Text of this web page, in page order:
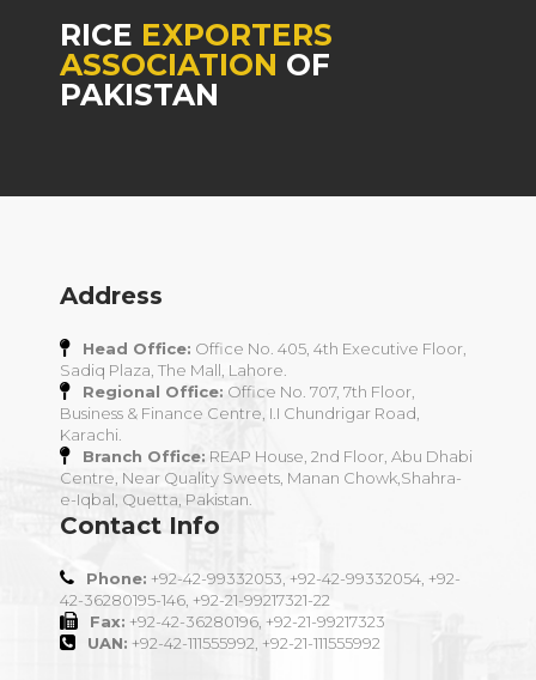
RICE EXPORTERS
ASSOCIATION OF
PAKISTAN
Address
Head Office: Office No. 405, 4th Executive Floor,
Sadiq Plaza, The Mall, Lahore.
Regional Office: Office No. 707, 7th Floor,
Business & Finance Centre, I.I Chundrigar Road,
Karachi.
Branch Office: REAP House, 2nd Floor, Abu Dhabi
Centre, Near Quality Sweets, Manan Chowk,Shahra-
e-Iqbal, Quetta, Pakistan.
Contact Info
Phone: +92-42-99332053, +92-42-99332054, +92-
42-36280195-146, +92-21-99217321-22
Fax: +92-42-36280196, +92-21-99217323
UAN: +92-42-111555992, +92-21-111555992